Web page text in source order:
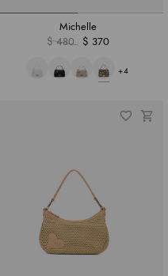
Michelle
$ 480
$ 370
+4